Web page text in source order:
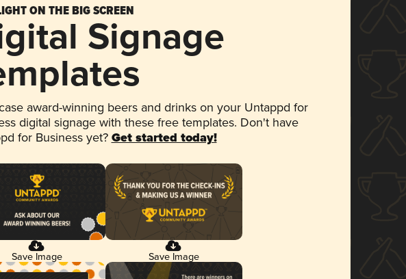
ON THE BIG SCREEN
Signage
award-winning beers and drinks on your Untappd for
digital signage with these free templates. Don't have
for Business yet? Get started today!
Save Image Save Image